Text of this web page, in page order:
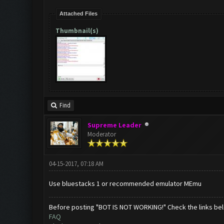
Attached Files
Thumbnail(s)
Find
Supreme Leader
Moderator
04-15-2017, 07:18 AM
Use bluestacks 1 or recommended emulator MEmu
Before posting "BOT IS NOT WORKING!" Check the links
FAQ